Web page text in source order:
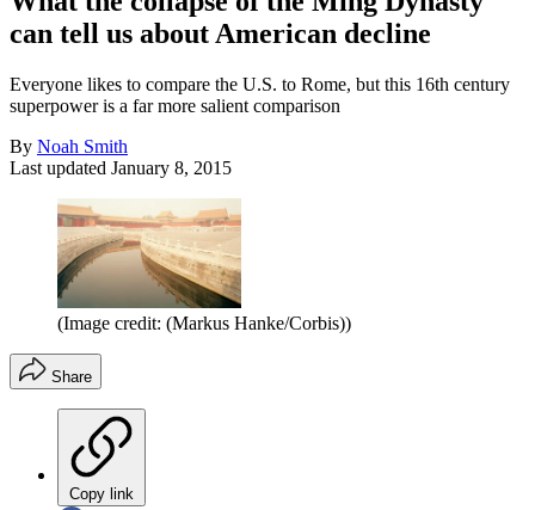
can tell us about American decline
Everyone likes to compare the U.S. to Rome, but this 16th century
superpower is a far more salient comparison
By Noah Smith
Last updated January 8, 2015
(Image credit: (Markus Hanke/Corbis))
Share
Copy link